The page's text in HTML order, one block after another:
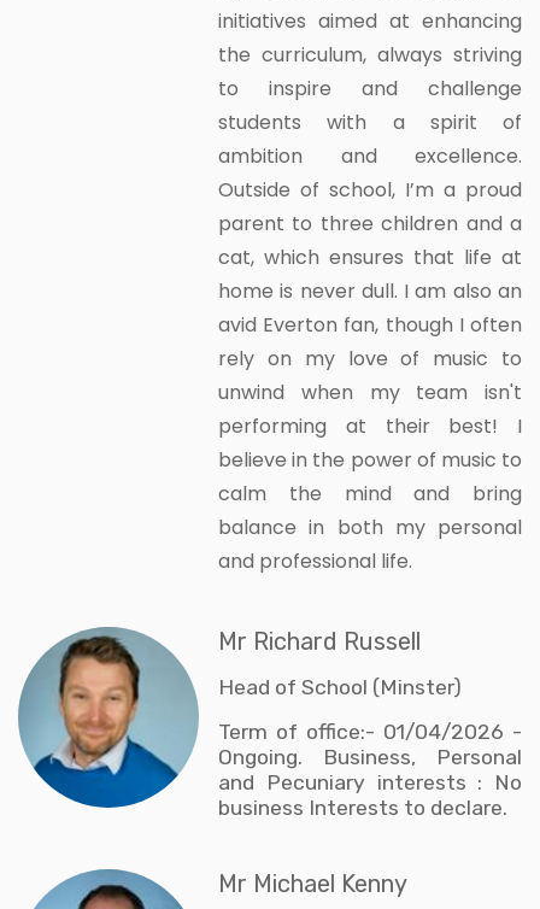
initiatives aimed at enhancing
the curriculum, always striving
to inspire and challenge
students with a spirit of
ambition and excellence.
Outside of school, I’m a proud
parent to three children and a
cat, which ensures that life at
home is never dull. I am also an
avid Everton fan, though I often
rely on my love of music to
unwind when my team isn't
performing at their best! I
believe in the power of music to
calm the mind and bring
balance in both my personal
and professional life.
Mr Richard Russell
Head of School (Minster)
Term of office:- 01/04/2026 -
Ongoing. Business, Personal
and Pecuniary interests : No
business Interests to declare.
Mr Michael Kenny